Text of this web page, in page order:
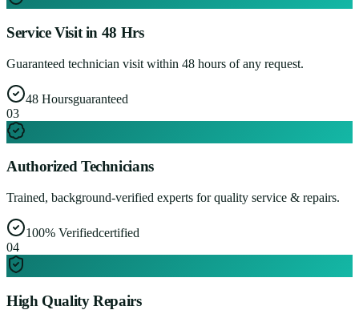
Service Visit in 48 Hrs
Guaranteed technician visit within 48 hours of any request.
48 Hoursguaranteed
03
Authorized Technicians
Trained, background-verified experts for quality service & repairs.
100% Verifiedcertified
04
High Quality Repairs